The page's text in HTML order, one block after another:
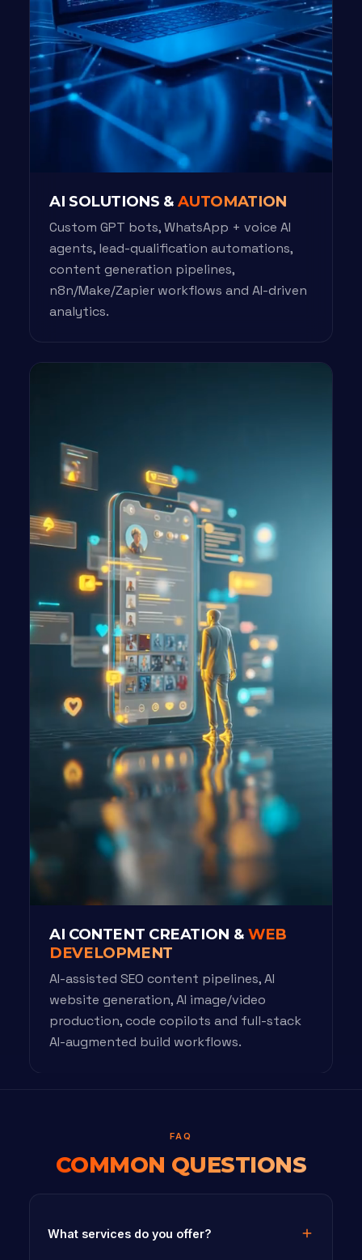
AI SOLUTIONS &AUTOMATION
Custom GPT bots, WhatsApp + voice AI
agents, lead-qualification automations,
content generation pipelines,
n8n/Make/Zapier workflows and AI-driven
analytics.
AI CONTENT CREATION & WEB
DEVELOPMENT
AI-assisted SEO content pipelines, AI
website generation, AI image/video
production, code copilots and full-stack
AI-augmented build workflows.
FAQ
COMMON QUESTIONS
What services do you offer?